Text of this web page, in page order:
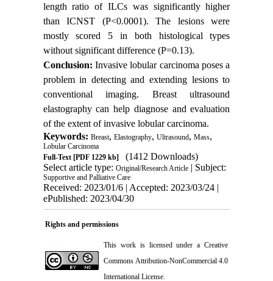
length ratio of ILCs was significantly higher
than ICNST (P<0.0001). The lesions were
mostly scored 5 in both histological types
without significant difference (P=0.13).
Conclusion: Invasive lobular carcinoma poses a
problem in detecting and extending lesions to
conventional imaging. Breast ultrasound
elastography can help diagnose and evaluation
of the extent of invasive lobular carcinoma.
Keywords: Breast, Elastography, Ultrasound, Mass,
Lobular Carcinoma
Full-Text[PDF 1229 kb]
(1412 Downloads)
Select article type: Original/Research Article| Subject:
Supportive and Palliative Care
Received: 2023/01/6 | Accepted: 2023/03/24 |
ePublished: 2023/04/30
Rights and permissions
This work is licensed under a Creative
Commons Attribution-NonCommercial 4.0
International License.